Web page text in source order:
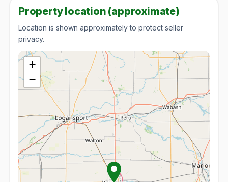
Property location (approximate)
Location is shown approximately to protect seller
privacy.
+
−